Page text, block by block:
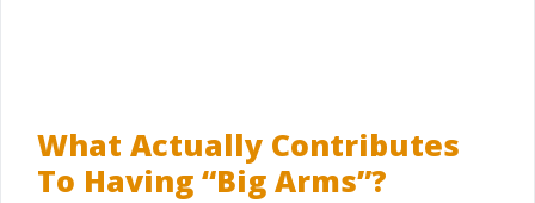
What Actually Contributes
To Having “Big Arms”?